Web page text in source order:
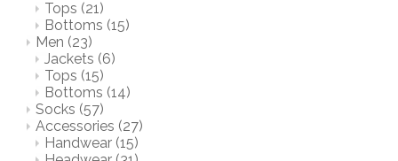
Tops (21)
Bottoms (15)
Men (23)
Jackets (6)
Tops (15)
Bottoms (14)
Socks (57)
Accessories (27)
Handwear (15)